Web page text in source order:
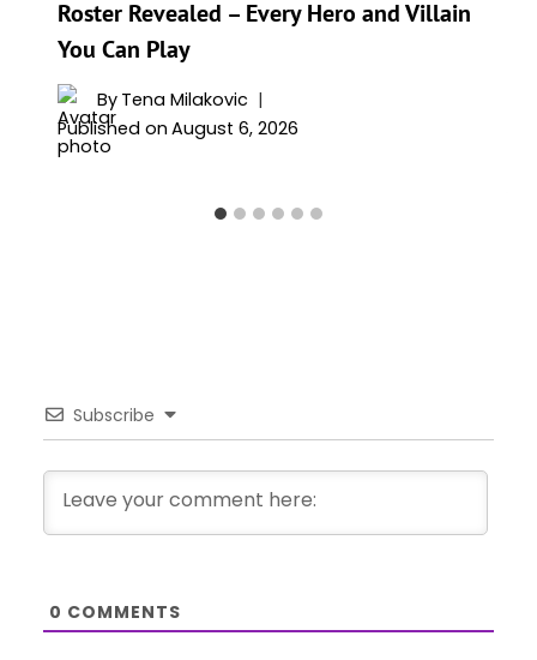
Roster Revealed – Every Hero and Villain
You Can Play
By Tena Milakovic
Published on August 6, 2026
Subscribe
0 COMMENTS